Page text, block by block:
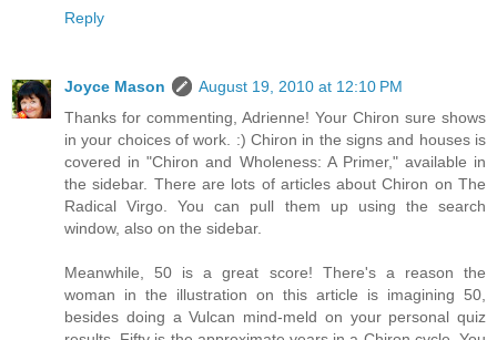
Reply
Joyce Mason
August 19, 2010 at 12:10 PM
Thanks for commenting, Adrienne! Your Chiron sure shows
in your choices of work. :) Chiron in the signs and houses is
covered in "Chiron and Wholeness: A Primer," available in
the sidebar. There are lots of articles about Chiron on The
Radical Virgo. You can pull them up using the search
window, also on the sidebar.
Meanwhile, 50 is a great score! There's a reason the
woman in the illustration on this article is imagining 50,
besides doing a Vulcan mind-meld on your personal quiz